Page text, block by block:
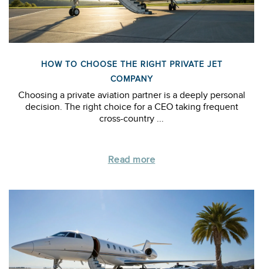
HOW TO CHOOSE THE RIGHT PRIVATE JET
COMPANY
Choosing a private aviation partner is a deeply personal
decision. The right choice for a CEO taking frequent
cross-country ...
Read more